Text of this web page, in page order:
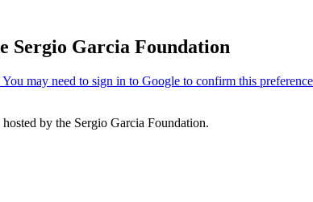
Sergio Garcia Foundation
by the Sergio Garcia Foundation.